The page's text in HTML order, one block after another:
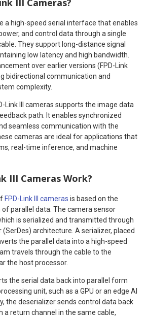
a high-speed serial interface that enables
and control data through a single
They support long-distance signal
low latency and high bandwidth.
over earlier versions (FPD-Link
bidirectional communication and
complexity.
Link III cameras supports the image data
path. It enables synchronized
seamless communication with the
cameras are ideal for applications that
real-time inference, and machine
III Cameras Work?
FPD-Link III cameras is based on the
parallel data. The camera sensor
is serialized and transmitted through
architecture. A serializer, placed
the parallel data into a high-speed
travels through the cable to the
the host processor.
the serial data back into parallel form
unit, such as a GPU or an edge AI
the deserializer sends control data back
a return channel in the same cable,